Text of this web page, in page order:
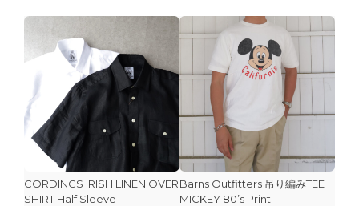
CORDINGS IRISH LINEN OVER
SHIRT Half Sleeve
Barns Outfitters 吊り編みTEE
MICKEY 80’s Print